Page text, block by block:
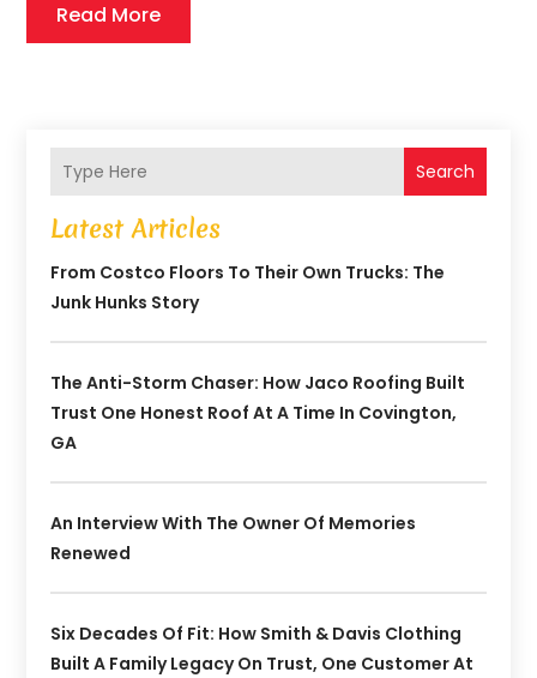
Read More
Search
Latest Articles
From Costco Floors To Their Own Trucks: The
Junk Hunks Story
The Anti-Storm Chaser: How Jaco Roofing Built
Trust One Honest Roof At A Time In Covington,
GA
An Interview With The Owner Of Memories
Renewed
Six Decades Of Fit: How Smith & Davis Clothing
Built A Family Legacy On Trust, One Customer At